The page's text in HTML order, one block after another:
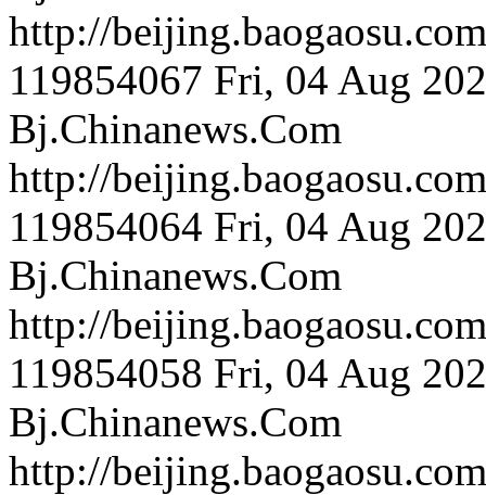
http://
119854067 Fri, 04 Aug
Bj.Chinanews.Com
http://
119854064 Fri, 04 Aug
Bj.Chinanews.Com
http://
119854058 Fri, 04 Aug
Bj.Chinanews.Com
http://